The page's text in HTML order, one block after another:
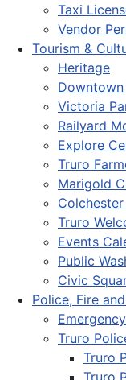
Taxi
Vendor
Tourism &
Heritage
Downtown
Victoria
Railyard
Explore
Truro
Marigold
Truro
Events
Public
Civic
Police, Fire
Truro
Truro
Truro